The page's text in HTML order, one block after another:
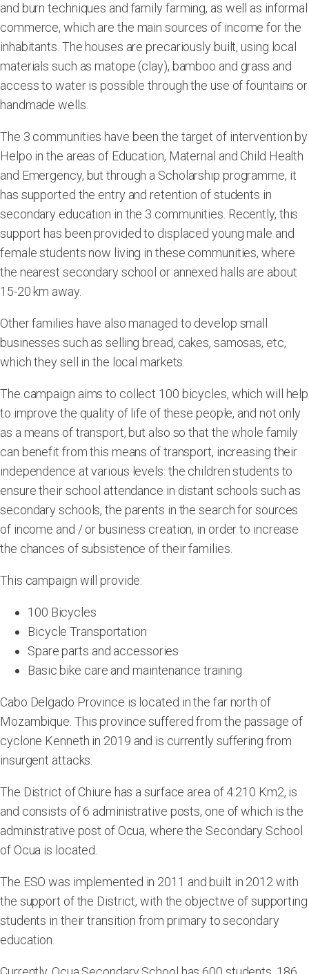
and burn techniques and family farming, as well as informal
commerce, which are the main sources of income for the
inhabitants. The houses are precariously built, using local
materials such as matope (clay), bamboo and grass and
access to water is possible through the use of fountains or
handmade wells.
The 3 communities have been the target of intervention by
Helpo in the areas of Education, Maternal and Child Health
and Emergency, but through a Scholarship programme, it
has supported the entry and retention of students in
secondary education in the 3 communities. Recently, this
support has been provided to displaced young male and
female students now living in these communities, where
the nearest secondary school or annexed halls are about
15-20 km away.
Other families have also managed to develop small
businesses such as selling bread, cakes, samosas, etc,
which they sell in the local markets.
The campaign aims to collect 100 bicycles, which will help
to improve the quality of life of these people, and not only
as a means of transport, but also so that the whole family
can benefit from this means of transport, increasing their
independence at various levels: the children students to
ensure their school attendance in distant schools such as
secondary schools, the parents in the search for sources
of income and / or business creation, in order to increase
the chances of subsistence of their families.
This campaign will provide:
100 Bicycles
Bicycle Transportation
Spare parts and accessories
Basic bike care and maintenance training
Cabo Delgado Province is located in the far north of
Mozambique. This province suffered from the passage of
cyclone Kenneth in 2019 and is currently suffering from
insurgent attacks.
The District of Chiure has a surface area of 4.210 Km2, is
and consists of 6 administrative posts, one of which is the
administrative post of Ocua, where the Secondary School
of Ocua is located.
The ESO was implemented in 2011 and built in 2012 with
the support of the District, with the objective of supporting
students in their transition from primary to secondary
education.